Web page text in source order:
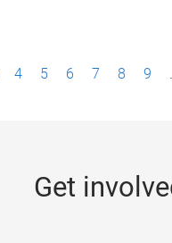
4 5 6 7 8 9
Get